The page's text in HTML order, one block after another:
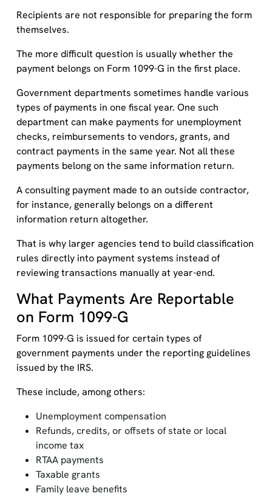
Recipients are not responsible for preparing the form
themselves.
The more difficult question is usually whether the
payment belongs on Form 1099-G in the first place.
Government departments sometimes handle various
types of payments in one fiscal year. One such
department can make payments for unemployment
checks, reimbursements to vendors, grants, and
contract payments in the same year. Not all these
payments belong on the same information return.
A consulting payment made to an outside contractor,
for instance, generally belongs on a different
information return altogether.
That is why larger agencies tend to build classification
rules directly into payment systems instead of
reviewing transactions manually at year-end.
What Payments Are Reportable
on Form 1099-G
Form 1099-G is issued for certain types of
government payments under the reporting guidelines
issued by the IRS.
These include, among others:
Unemployment compensation
Refunds, credits, or offsets of state or local
income tax
RTAA payments
Taxable grants
Family leave benefits